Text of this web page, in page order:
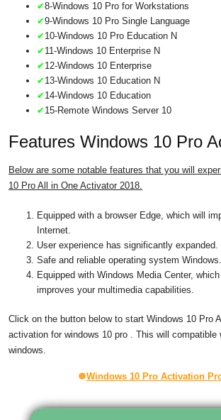
✔8-Windows 10 Pro for Workstations
✔9-Windows 10 Pro Single Language
✔10-Windows 10 Pro Education N
✔11-Windows 10 Enterprise N
✔12-Windows 10 Enterprise
✔13-Windows 10 Education N
✔14-Windows 10 Education
✔15-Remote Windows Server 10
Features Windows 10 Pro
Below are some notable features that you will
10 Pro All in One Activator 2018.
Equipped with a browser Edge, which will
Internet.
User experience has significantly expanded.
Safe and reliable operating system Windows.
Equipped with Windows Media Center,
improves your multimedia capabilities.
Click on the button below to start Windows 10 Pro
activation for windows 10 pro . This will compatible
windows.
☸Windows 10 Pro Activation